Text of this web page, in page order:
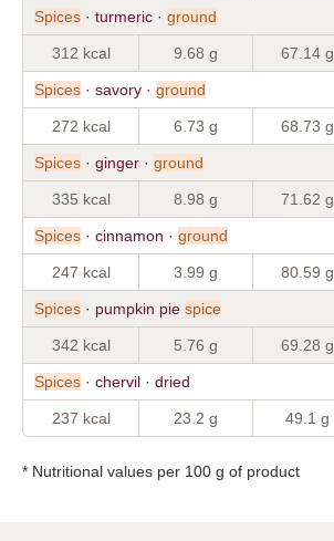
Spices · turmeric · ground
312 kcal 9.68 g 67.14 g
Spices · savory · ground
272 kcal 6.73 g 68.73 g
Spices · ginger · ground
335 kcal 8.98 g 71.62 g
Spices · cinnamon · ground
247 kcal 3.99 g 80.59 g
Spices · pumpkin pie spice
342 kcal 5.76 g 69.28 g
Spices · chervil · dried
237 kcal 23.2 g 49.1 g
* Nutritional values per 100 g of product